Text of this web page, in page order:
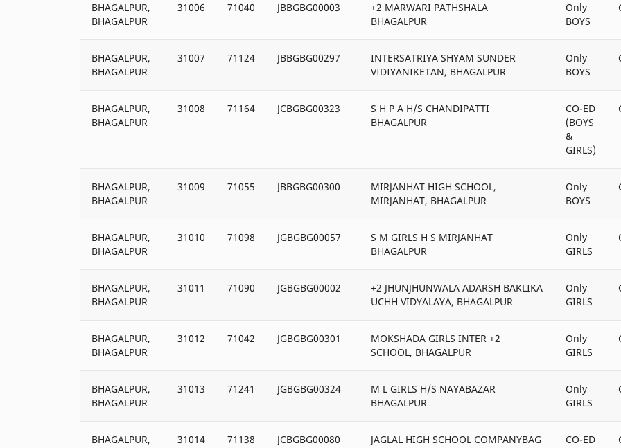
BHAGALPUR,
BHAGALPUR
31006 71040 JBBGBG00003
+2 MARWARI PATHSHALA
BHAGALPUR
Only
BOYS
BHAGALPUR,
BHAGALPUR
31007 71124 JBBGBG00297
INTERSATRIYA SHYAM SUNDER
VIDIYANIKETAN, BHAGALPUR
Only
BOYS
BHAGALPUR,
BHAGALPUR
31008 71164 JCBGBG00323
S H P A H/S CHANDIPATTI
BHAGALPUR
CO-ED
(BOYS
&
GIRLS)
BHAGALPUR,
BHAGALPUR
31009 71055 JBBGBG00300
MIRJANHAT HIGH SCHOOL,
MIRJANHAT, BHAGALPUR
Only
BOYS
BHAGALPUR,
BHAGALPUR
31010 71098 JGBGBG00057
S M GIRLS H S MIRJANHAT
BHAGALPUR
Only
GIRLS
BHAGALPUR,
BHAGALPUR
31011 71090 JGBGBG00002
+2 JHUNJHUNWALA ADARSH BAKLIKA
UCHH VIDYALAYA, BHAGALPUR
Only
GIRLS
BHAGALPUR,
BHAGALPUR
31012 71042 JGBGBG00301
MOKSHADA GIRLS INTER +2
SCHOOL, BHAGALPUR
Only
GIRLS
BHAGALPUR,
BHAGALPUR
31013 71241 JGBGBG00324
M L GIRLS H/S NAYABAZAR
BHAGALPUR
Only
GIRLS
BHAGALPUR,
31014 71138 JCBGBG00080
JAGLAL HIGH SCHOOL COMPANYBAG
CO-ED